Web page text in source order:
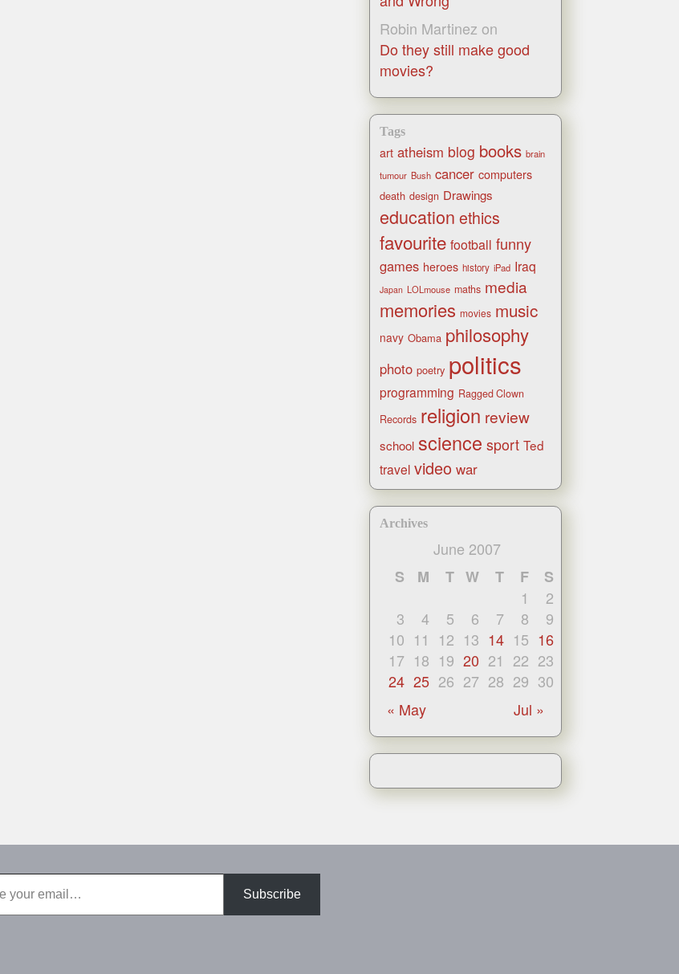
Robin Martinez on
Do they still make good
movies?
Tags
art atheism blog books brain
tumour Bush cancer computers
death design Drawings
education ethics
favourite football funny
games heroes history iPad Iraq
Japan LOLmouse maths media
memories movies music
navy Obama philosophy
photo poetry politics
programming Ragged Clown
Records religion review
school science sport Ted
travel video war
Archives
June 2007
S
M T W T F
S
1
2
3
4 5 6 7 8
9
10 11 12 13 14 15 16
17 18 19 20 21 22 23
24 25 26 27 28 29 30
« May
Jul »
Subscribe